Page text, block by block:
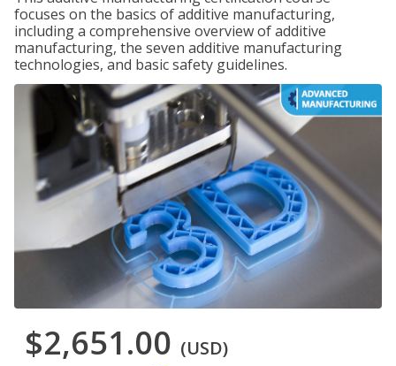
focuses on the basics of additive manufacturing,
including a comprehensive overview of additive
manufacturing, the seven additive manufacturing
technologies, and basic safety guidelines.
$2,651.00 (USD)